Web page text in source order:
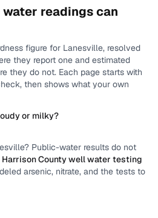
water readings can
figure for Lanesville, resolved
they report one and estimated
they do not. Each page starts with
then shows what your own
or milky?
? Public-water results do not
Harrison Countywell water testing
arsenic, nitrate, and the tests to